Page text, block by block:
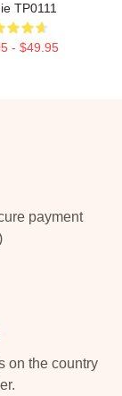
TP0111
- $49.95
payment
on the country